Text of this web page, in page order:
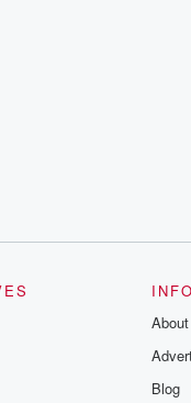
About
Blog